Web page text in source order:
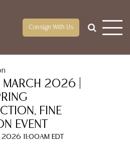
Consign With Us
MARCH 2026 |
FINE
EVENT
2026 11:00AM EDT